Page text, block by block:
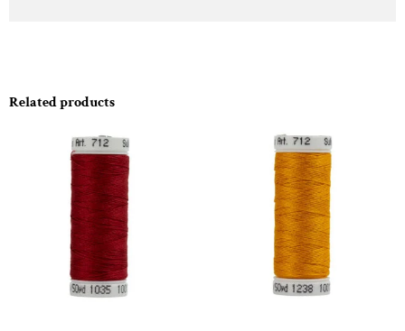
Related products